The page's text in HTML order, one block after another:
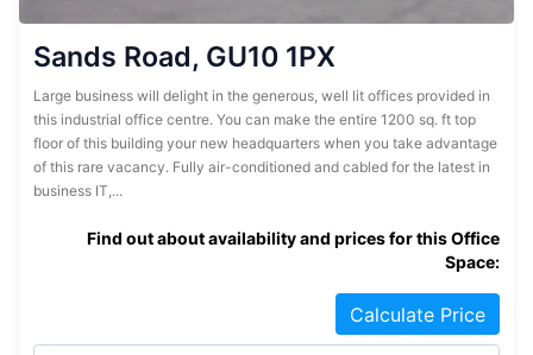
Sands Road, GU10 1PX
Large business will delight in the generous, well lit offices provided in
this industrial office centre. You can make the entire 1200 sq. ft top
floor of this building your new headquarters when you take advantage
of this rare vacancy. Fully air-conditioned and cabled for the latest in
business IT,...
Find out about availability and prices for this Office
Space:
Calculate Price